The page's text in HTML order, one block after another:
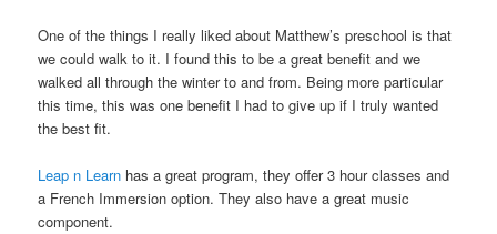
One of the things I really liked about Matthew’s preschool is that
we could walk to it. I found this to be a great benefit and we
walked all through the winter to and from. Being more particular
this time, this was one benefit I had to give up if I truly wanted
the best fit.
Leap n Learn has a great program, they offer 3 hour classes and
a French Immersion option. They also have a great music
component.